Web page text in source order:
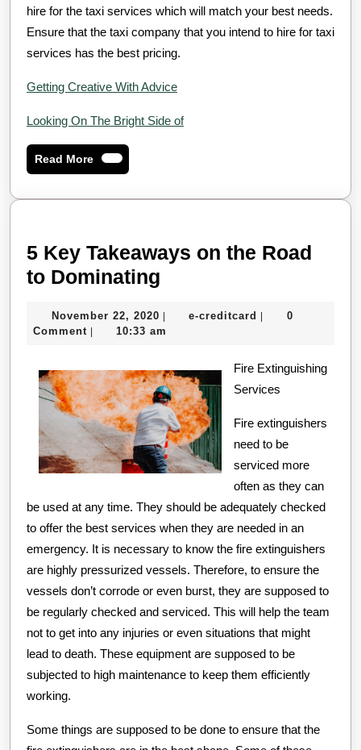
hire for the taxi services which will match your best needs.
Ensure that the taxi company that you intend to hire for taxi
services has the best pricing.
Getting Creative With Advice
Looking On The Bright Side of
Read MoreRead
More
5 Key Takeaways on the Road
to Dominating
Takeaways
the
Road
to
Dominating
November 22, 2020 November
22,
| e-creditcard e-|
0
Comment | 10:33 am
Fire Extinguishing
Services
Fire extinguishers
need to be
serviced more
often as they can
be used at any time. They should be adequately checked
to offer the best services when they are needed in an
emergency. It is necessary to know the fire extinguishers
are highly pressurized vessels. Therefore, to ensure the
vessels don’t corrode or even burst, they are supposed to
be regularly checked and serviced. This will help the team
not to get into any injuries or even situations that might
lead to death. These equipment are supposed to be
subjected to high maintenance to keep them efficiently
working.
Some things are supposed to be done to ensure that the